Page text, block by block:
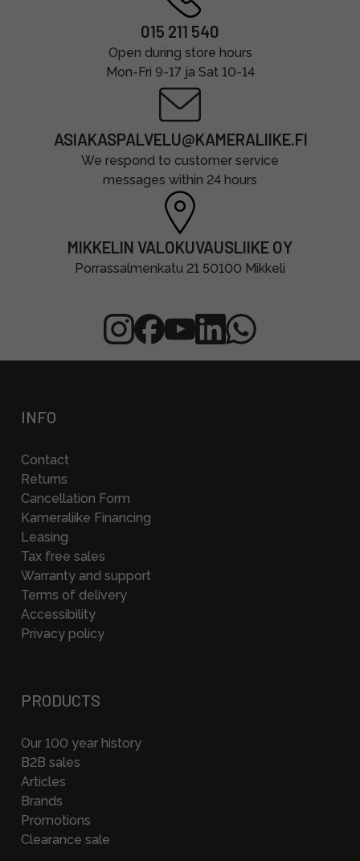
015 211 540
Open during store hours
Mon-Fri 9-17 ja Sat 10-14
ASIAKASPALVELU@KAMERALIIKE.FI
We respond to customer service
messages within 24 hours
MIKKELIN VALOKUVAUSLIIKE OY
Porrassalmenkatu 21 50100 Mikkeli
INFO
Contact
Returns
Cancellation Form
Kameraliike Financing
Leasing
Tax free sales
Warranty and support
Terms of delivery
Accessibility
Privacy policy
PRODUCTS
Our 100 year history
B2B sales
Articles
Brands
Promotions
Clearance sale